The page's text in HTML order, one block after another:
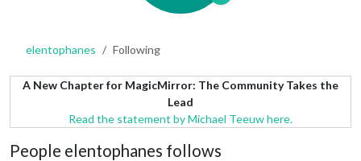
elentophanes Following
A New Chapter for MagicMirror: The Community Takes the
Lead
Read the statement by Michael Teeuw here.
People elentophanes follows